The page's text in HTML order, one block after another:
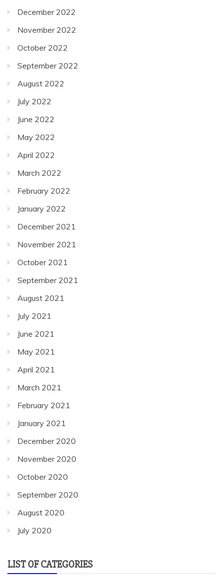
December 2022
November 2022
October 2022
September 2022
August 2022
July 2022
June 2022
May 2022
April 2022
March 2022
February 2022
January 2022
December 2021
November 2021
October 2021
September 2021
August 2021
July 2021
June 2021
May 2021
April 2021
March 2021
February 2021
January 2021
December 2020
November 2020
October 2020
September 2020
August 2020
July 2020
LIST OF CATEGORIES